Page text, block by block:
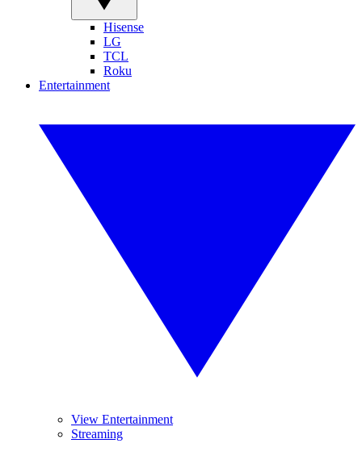
Hisense
LG
TCL
Roku
Entertainment
View Entertainment
Streaming